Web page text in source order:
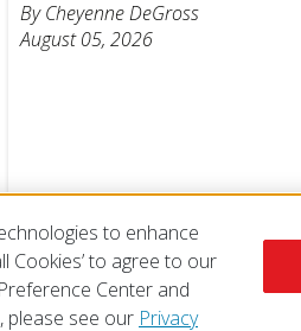
By Cheyenne DeGross
August 05, 2026
Contact Us FAQ Mobile Apps
to enhance
Cookies’ to agree to our
Center and
please see our Privacy